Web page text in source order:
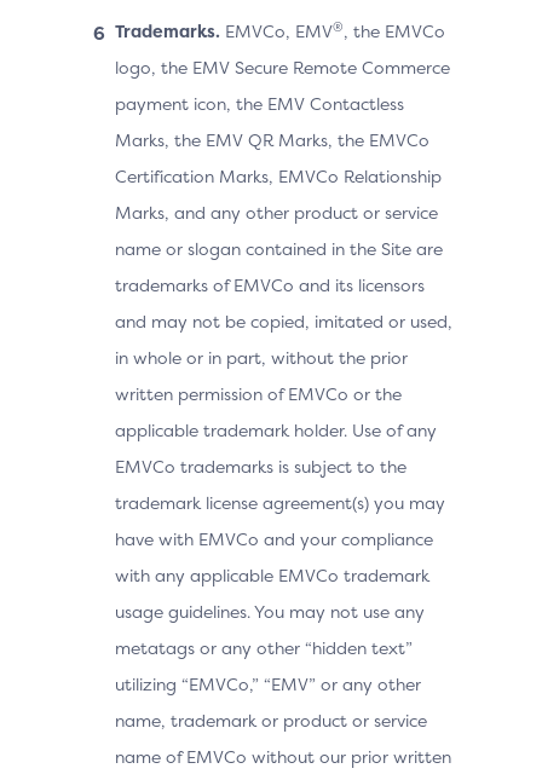
Trademarks. EMVCo, EMV®, the EMVCo
logo, the EMV Secure Remote Commerce
payment icon, the EMV Contactless
Marks, the EMV QR Marks, the EMVCo
Certification Marks, EMVCo Relationship
Marks, and any other product or service
name or slogan contained in the Site are
trademarks of EMVCo and its licensors
and may not be copied, imitated or used,
in whole or in part, without the prior
written permission of EMVCo or the
applicable trademark holder. Use of any
EMVCo trademarks is subject to the
trademark license agreement(s) you may
have with EMVCo and your compliance
with any applicable EMVCo trademark
usage guidelines. You may not use any
metatags or any other “hidden text”
utilizing “EMVCo,” “EMV” or any other
name, trademark or product or service
name of EMVCo without our prior written